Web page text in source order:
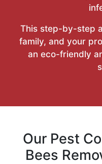
This step-by-step
family, and your
an eco-friendly
Our Pest
Bees